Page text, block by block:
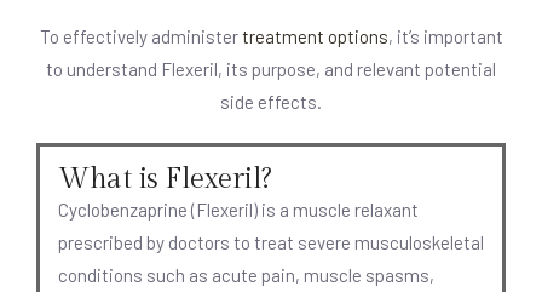
To effectively administertreatment options, it’s important
to understand Flexeril, its purpose, and relevant potential
side effects.
What is Flexeril?
Cyclobenzaprine (Flexeril) is a muscle relaxant
prescribed by doctors to treat severe musculoskeletal
conditions such as acute pain, muscle spasms,